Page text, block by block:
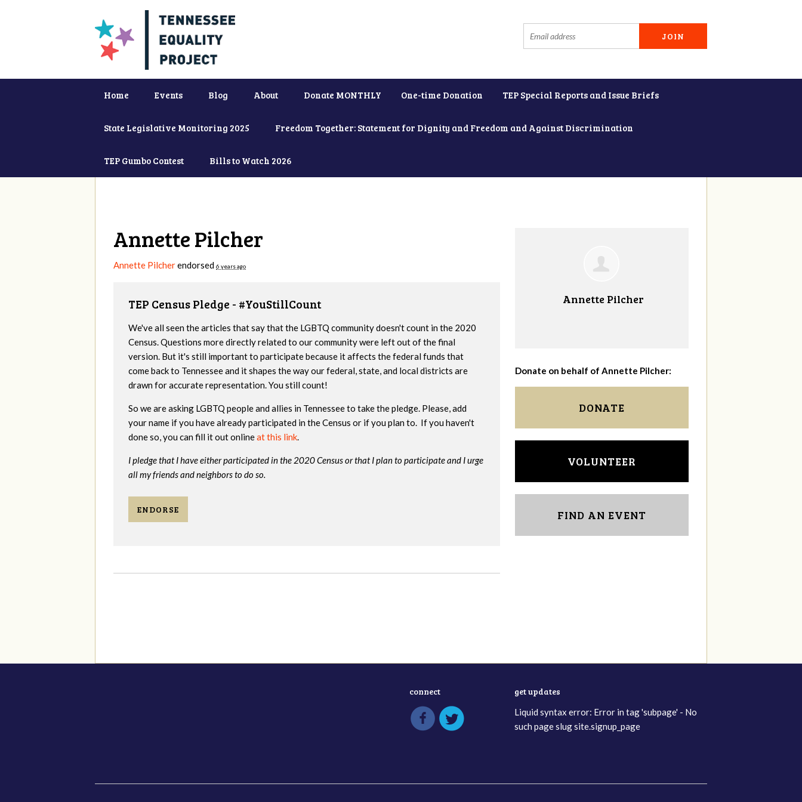
Home Events Blog About Donate MONTHLY One-time Donation TEP Special Reports and Issue Briefs
State Legislative Monitoring 2025 Freedom Together: Statement for Dignity and Freedom and Against Discrimination
TEP Gumbo Contest Bills to Watch 2026
Annette Pilcher
Annette Pilcherendorsed 6 years ago
TEP Census Pledge - #YouStillCount
We've all seen the articles that say that the LGBTQ community doesn't count in the 2020
Census. Questions more directly related to our community were left out of the final
version. But it's still important to participate because it affects the federal funds that
come back to Tennessee and it shapes the way our federal, state, and local districts are
drawn for accurate representation. You still count!
So we are asking LGBTQ people and allies in Tennessee to take the pledge. Please, add
your name if you have already participated in the Census or if you plan to. If you haven't
done so, you can fill it out onlineat this link.
I pledge that I have either participated in the 2020 Census or that I plan to participate and I urge
all my friends and neighbors to do so.
ENDORSE
Annette Pilcher
Donate on behalf of Annette Pilcher:
DONATE
VOLUNTEER
FIND AN EVENT
connect get updates
Liquid syntax error: Error in tag 'subpage' - No
such page slug site.signup_page